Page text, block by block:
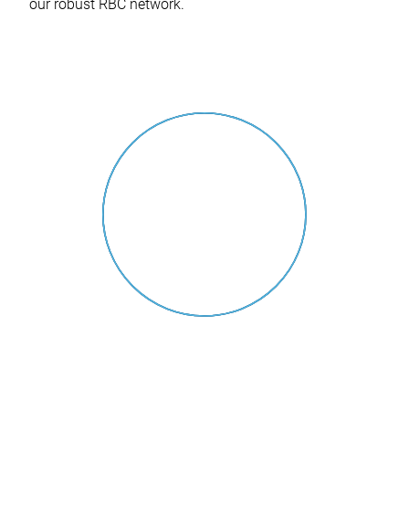
our robust RBC network.